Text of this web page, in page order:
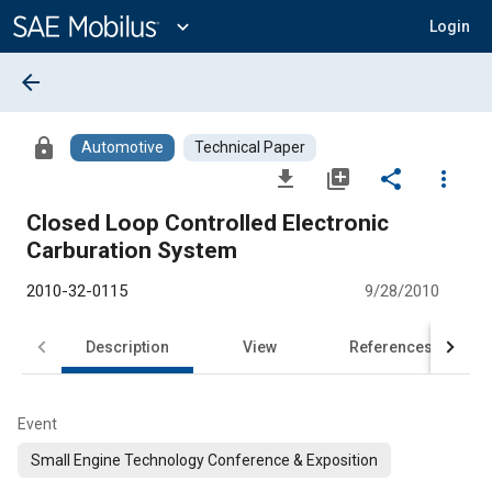
Content
expand_more Login
arrow_back
lock Automotive Technical Paper
file_download library_add share
more_vert
Closed Loop Controlled Electronic
Carburation System
2010-32-0115 9/28/2010
Description View References
Event
Small Engine Technology Conference & Exposition